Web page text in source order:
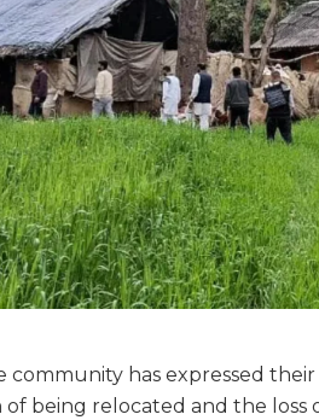
community has expressed
being relocated and the loss